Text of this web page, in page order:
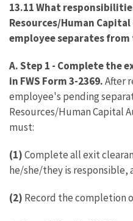
13.11 What
Resources/Human
employee separates from
A. Step 1 - Complete the
in FWS Form 3-2369.After
employee's pending
Resources/Human Capital
must:
(1)Complete all exit
he/she/they is responsible,
(2) Record the completion